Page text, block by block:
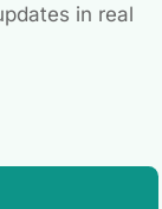
in real